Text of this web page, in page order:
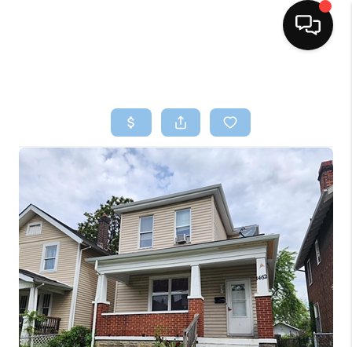
SEARCH LISTINGS
BUYING
SELLING
FINANCING
HOME VALUE
WHO WE ARE
REVIEWS